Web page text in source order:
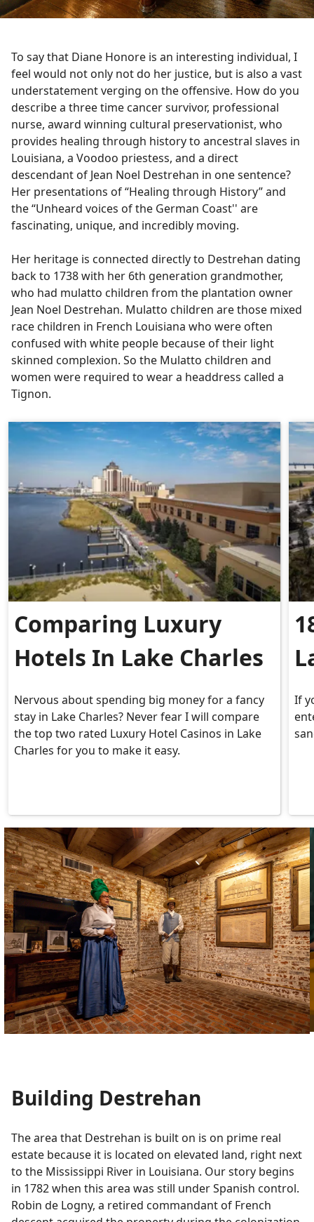
To say that Diane Honore is an interesting individual, I
feel would not only not do her justice, but is also a vast
understatement verging on the offensive. How do you
describe a three time cancer survivor, professional
nurse, award winning cultural preservationist, who
provides healing through history to ancestral slaves in
Louisiana, a Voodoo priestess, and a direct
descendant of Jean Noel Destrehan in one sentence?
Her presentations of “Healing through History” and
the “Unheard voices of the German Coast'' are
fascinating, unique, and incredibly moving.
Her heritage is connected directly to Destrehan dating
back to 1738 with her 6th generation grandmother,
who had mulatto children from the plantation owner
Jean Noel Destrehan. Mulatto children are those mixed
race children in French Louisiana who were often
confused with white people because of their light
skinned complexion. So the Mulatto children and
women were required to wear a headdress called a
Tignon.
Comparing Luxury
Hotels In Lake Charles
Nervous about spending big money for a fancy
stay in Lake Charles? Never fear I will compare
the top two rated Luxury Hotel Casinos in Lake
Charles for you to make it easy.
If
Building Destrehan
The area that Destrehan is built on is on prime real
estate because it is located on elevated land, right next
to the Mississippi River in Louisiana. Our story begins
in 1782 when this area was still under Spanish control.
Robin de Logny, a retired commandant of French